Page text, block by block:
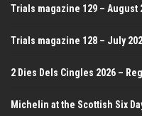
Trials magazine 129 – August
Trials magazine 128 – July
2 Dies Dels Cingles 2026 –
Michelin at the Scottish Six